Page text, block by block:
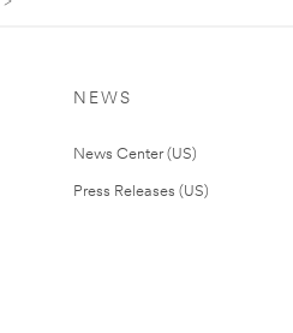
NEWS
News Center (US)
Press Releases (US)